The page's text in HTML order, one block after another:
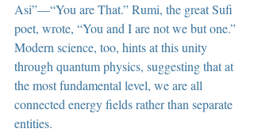
Asi”—“You are That.” Rumi, the great Sufi
poet, wrote, “You and I are not we but one.”
Modern science, too, hints at this unity
through quantum physics, suggesting that at
the most fundamental level, we are all
connected energy fields rather than separate
entities.